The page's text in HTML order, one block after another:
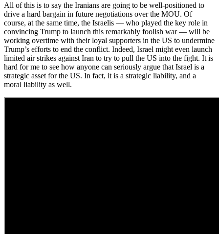
All of this is to say the Iranians are going to be well-positioned to
drive a hard bargain in future negotiations over the MOU. Of
course, at the same time, the Israelis — who played the key role in
convincing Trump to launch this remarkably foolish war — will be
working overtime with their loyal supporters in the US to undermine
Trump’s efforts to end the conflict. Indeed, Israel might even launch
limited air strikes against Iran to try to pull the US into the fight. It is
hard for me to see how anyone can seriously argue that Israel is a
strategic asset for the US. In fact, it is a strategic liability, and a
moral liability as well.